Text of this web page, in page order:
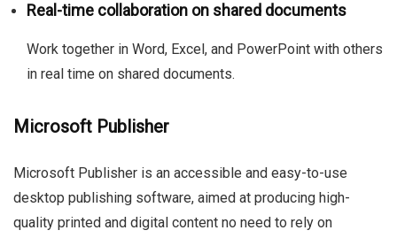
Real-time collaboration on shared documents
Work together in Word, Excel, and PowerPoint with others
in real time on shared documents.
Microsoft Publisher
Microsoft Publisher is an accessible and easy-to-use
desktop publishing software, aimed at producing high-
quality printed and digital content no need to rely on